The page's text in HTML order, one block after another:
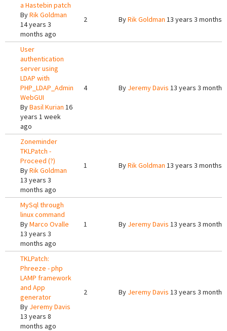
a Hastebin patch
ByRik Goldman
14 years 3
months ago
2 ByRik Goldman 13 years 3 months
User
authentication
server using
LDAP with
PHP_LDAP_Admin
WebGUI
ByBasil Kurian 16
years 1 week
ago
4 By Jeremy Davis 13 years 3
Zoneminder
TKLPatch -
Proceed (?)
ByRik Goldman
13 years 3
months ago
1 ByRik Goldman 13 years 3 months
MySql through
linux command
ByMarco Ovalle
13 years 3
months ago
1 By Jeremy Davis 13 years 3
TKLPatch:
Phreeze - php
LAMP framework
and App
generator
By Jeremy Davis
13 years 8
months ago
2 By Jeremy Davis 13 years 3